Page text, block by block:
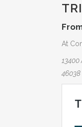
At
46038